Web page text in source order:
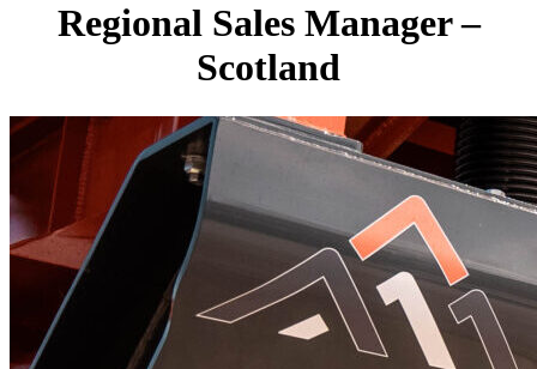
Regional Sales Manager –
Scotland